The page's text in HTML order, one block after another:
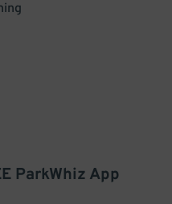
ParkWhiz App